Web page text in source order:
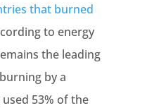
that burned
to energy
the leading
by a
53% of the